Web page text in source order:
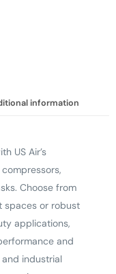
information
US Air’s
Choose from
spaces or robust
applications,
and
industrial